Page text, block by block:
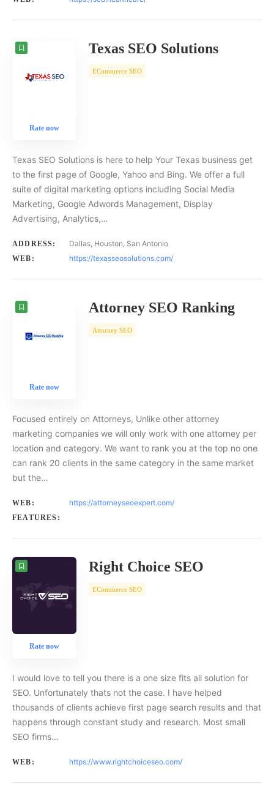
Rate now
Texas SEO Solutions
ECommerce SEO
Texas SEO Solutions is here to help Your Texas business get
to the first page of Google, Yahoo and Bing. We offer a full
suite of digital marketing options including Social Media
Marketing, Google Adwords Management, Display
Advertising, Analytics,…
ADDRESS: Dallas, Houston, San Antonio
WEB: https://texasseosolutions.com/
Rate now
Attorney SEO Ranking
Attorney SEO
Focused entirely on Attorneys, Unlike other attorney
marketing companies we will only work with one attorney per
location and category. We want to rank you at the top no one
can rank 20 clients in the same category in the same market
but the…
WEB: https://attorneyseoexpert.com/
FEATURES:
Rate now
Right Choice SEO
ECommerce SEO
I would love to tell you there is a one size fits all solution for
SEO. Unfortunately thats not the case. I have helped
thousands of clients achieve first page search results and that
happens through constant study and research. Most small
SEO firms…
WEB: https://www.rightchoiceseo.com/